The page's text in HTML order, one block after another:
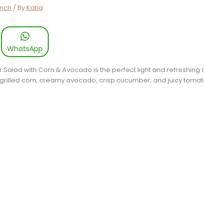
/ ByKatia
WhatsApp
Salad with Corn & Avocado is the perfect light and
corn, creamy avocado, crisp cucumber, and juicy